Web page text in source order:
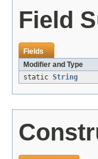
Field
Fields
Modifier and Type
static String